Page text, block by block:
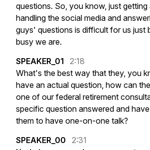
questions. So, you know, just getting
handling the social media and
guys' questions is difficult for us just
busy we are.
SPEAKER_01
2:18
What's the best way that they, you
have an actual question, how can
one of our federal retirement
specific question answered and have
them to have one-on-one talk?
SPEAKER_00
2:31